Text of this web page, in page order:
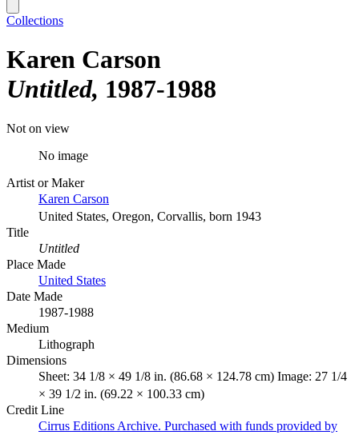
Collections
Karen Carson
Untitled 1987-1988
Not on view
No image
Artist or Maker
Karen Carson
United States, Oregon, Corvallis, born 1943
Title
Untitled
Place Made
United States
Date Made
1987-1988
Medium
Lithograph
Dimensions
Sheet: 34 1/8 × 49 1/8 in. (86.68 × 124.78 cm) Image: 27 1/4
× 39 1/2 in. (69.22 × 100.33 cm)
Credit Line
Cirrus Editions Archive. Purchased with funds provided by